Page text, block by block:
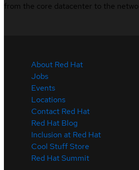
from the core datacenter to the
About Red Hat
Jobs
Events
Locations
Contact Red Hat
Red Hat Blog
Inclusion at Red Hat
Cool Stuff Store
Red Hat Summit